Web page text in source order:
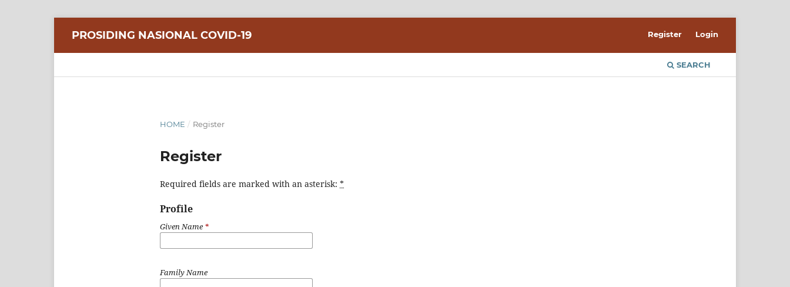
PROSIDING NASIONAL COVID-19
SEARCH
Register Login
HOME / Register
Register
Required fields are marked with an asterisk: *
Profile
Given Name*
Family Name